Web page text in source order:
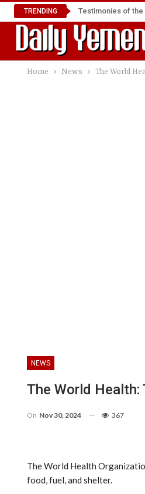
TRENDING Testimonies of the
Home News The World
NEWS
The World
On Nov 30, 2024 367
The World Health
food, fuel, and shelter.